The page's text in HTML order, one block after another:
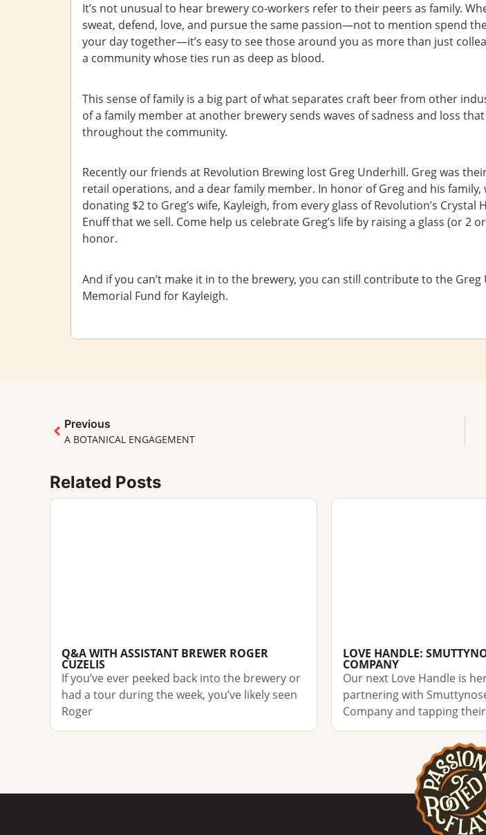
It’s not unusual to hear brewery co-workers refer to their peers as family.
sweat, defend, love, and pursue the same passion—not to mention spend
your day together—it’s easy to see those around you as more than just
a community whose ties run as deep as blood.
This sense of family is a big part of what separates craft beer from other
of a family member at another brewery sends waves of sadness and loss
throughout the community.
Recently our friends at Revolution Brewing lost Greg Underhill. Greg was
retail operations, and a dear family member. In honor of Greg and his family,
donating $2 to Greg’s wife, Kayleigh, from every glass of Revolution’s Crystal
Enuff that we sell. Come help us celebrate Greg’s life by raising a glass (or 2
honor.
And if you can’t make it in to the brewery, you can still contribute to the Greg
Memorial Fund for Kayleigh.
Previous
A BOTANICAL ENGAGEMENT
Related Posts
Q&A WITH ASSISTANT BREWER ROGER
CUZELIS
If you’ve ever peeked back into the brewery or
had a tour during the week, you’ve likely seen
Roger
LOVE HANDLE:
COMPANY
Our next Love Handle is
partnering with
Company and tapping